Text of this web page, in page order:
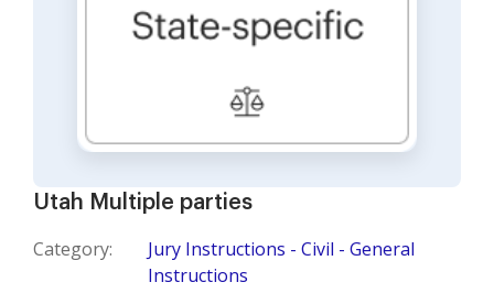
Utah Multiple parties
Category:
Jury Instructions - Civil - General
Instructions